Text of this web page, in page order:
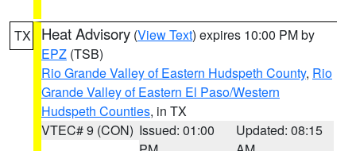
TX Heat Advisory (View Text) expires 10:00 PM by
EPZ (TSB)
Rio Grande Valley of Eastern Hudspeth County, Rio
Grande Valley of Eastern El Paso/Western
Hudspeth Counties, in TX
VTEC# 9 (CON) Issued: 01:00
Updated: 08:15